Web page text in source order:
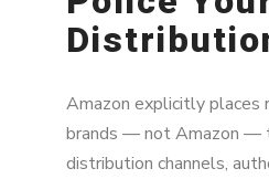
Amazon explicitly places
brands — not Amazon —
distribution channels,